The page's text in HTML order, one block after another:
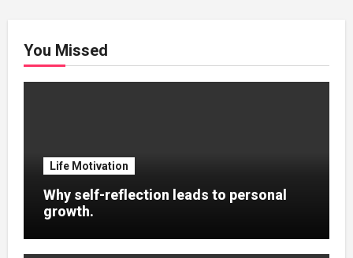
You Missed
Life Motivation
Why self-reflection leads to personal
growth.